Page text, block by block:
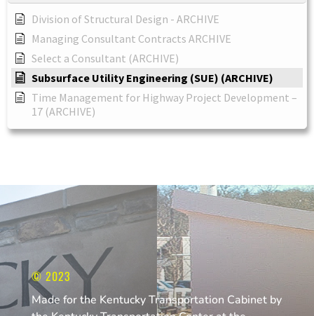
Division of Structural Design - ARCHIVE
Managing Consultant Contracts ARCHIVE
Select a Consultant (ARCHIVE)
Subsurface Utility Engineering (SUE) (ARCHIVE)
Time Management for Highway Project Development –
17 (ARCHIVE)
© 2023
Made for the Kentucky Transportation Cabinet by